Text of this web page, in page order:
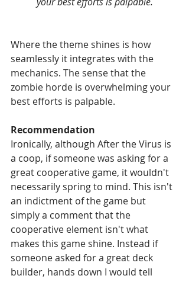
Where the theme shines is how
seamlessly it integrates with the
mechanics. The sense that the
zombie horde is overwhelming your
best efforts is palpable.
Recommendation
Ironically, although After the Virus is
a coop, if someone was asking for a
great cooperative game, it wouldn't
necessarily spring to mind. This isn't
an indictment of the game but
simply a comment that the
cooperative element isn't what
makes this game shine. Instead if
someone asked for a great deck
builder, hands down I would tell